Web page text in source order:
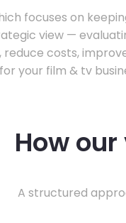
focuses on
view —
costs,
your film & tv
How
A structured